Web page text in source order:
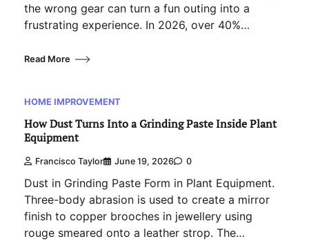
the wrong gear can turn a fun outing into a
frustrating experience. In 2026, over 40%…
Read More
HOME IMPROVEMENT
How Dust Turns Into a Grinding Paste Inside Plant
Equipment
Francisco Taylor June 19, 2026 0
Dust in Grinding Paste Form in Plant Equipment.
Three-body abrasion is used to create a mirror
finish to copper brooches in jewellery using
rouge smeared onto a leather strop. The…